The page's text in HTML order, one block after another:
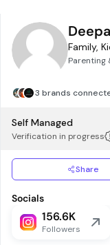
Family,
Parenting
3 brands
Self Managed
Verification in progress
Share
Socials
156.6K
Followers